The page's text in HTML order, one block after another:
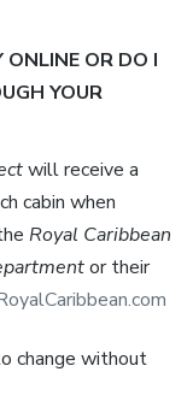
ONLINE OR DO I
YOUR
will receive a
cabin when
Royal Caribbean
or their
change without